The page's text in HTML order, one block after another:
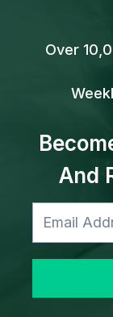
Over
And